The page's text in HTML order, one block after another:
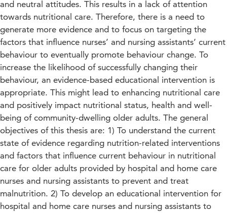
and neutral attitudes. This results in a lack of attention
towards nutritional care. Therefore, there is a need to
generate more evidence and to focus on targeting the
factors that influence nurses’ and nursing assistants’ current
behaviour to eventually promote behaviour change. To
increase the likelihood of successfully changing their
behaviour, an evidence-based educational intervention is
appropriate. This might lead to enhancing nutritional care
and positively impact nutritional status, health and well-
being of community-dwelling older adults. The general
objectives of this thesis are: 1) To understand the current
state of evidence regarding nutrition-related interventions
and factors that influence current behaviour in nutritional
care for older adults provided by hospital and home care
nurses and nursing assistants to prevent and treat
malnutrition. 2) To develop an educational intervention for
hospital and home care nurses and nursing assistants to